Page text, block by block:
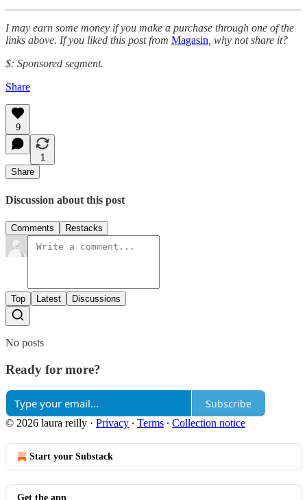
I may earn some money if you make a purchase through one of the
links above. If you liked this post from Magasin, why not share it?
$: Sponsored segment.
Share
9
1
Share
Discussion about this post
Comments Restacks
Top Latest Discussions
No posts
Ready for more?
Subscribe
© 2026 laura reilly · Privacy ∙ Terms ∙ Collection notice
Start your Substack
Get the app